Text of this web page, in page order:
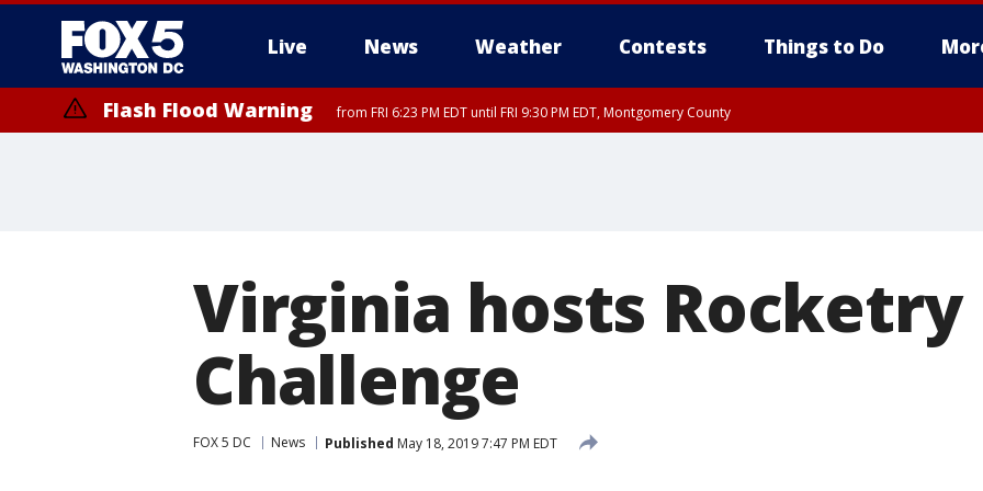
Live News Weather Contests Things to Do
Flash Flood Warning from FRI 6:23 PM EDT until FRI 9:30 PM EDT, Montgomery County
Virginia hosts Rocketry
Challenge
FOX 5 DC News Published May 18, 2019 7:47 PM EDT